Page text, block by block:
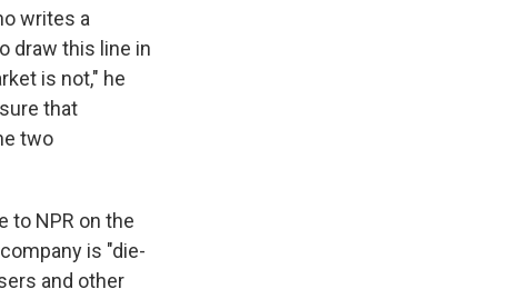
writes a
draw this line in
is not," he
that
two
to NPR on the
is "die-
and other